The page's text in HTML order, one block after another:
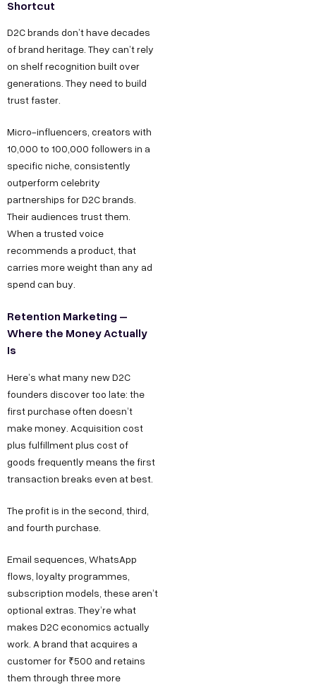
Shortcut
D2C brands don’t have decades
of brand heritage. They can’t rely
on shelf recognition built over
generations. They need to build
trust faster.
Micro-influencers, creators with
10,000 to 100,000 followers in a
specific niche, consistently
outperform celebrity
partnerships for D2C brands.
Their audiences trust them.
When a trusted voice
recommends a product, that
carries more weight than any ad
spend can buy.
Retention Marketing –
Where the Money Actually
Is
Here’s what many new D2C
founders discover too late: the
first purchase often doesn’t
make money. Acquisition cost
plus fulfillment plus cost of
goods frequently means the first
transaction breaks even at best.
The profit is in the second, third,
and fourth purchase.
Email sequences, WhatsApp
flows, loyalty programmes,
subscription models, these aren’t
optional extras. They’re what
makes D2C economics actually
work. A brand that acquires a
customer for ₹500 and retains
them through three more